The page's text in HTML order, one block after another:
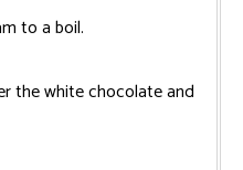
to a boil.
the white chocolate and